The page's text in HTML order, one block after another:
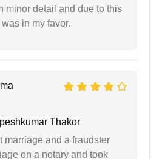
minor detail and due to this
in my favor.
Thakor
marriage and a fraudster
on a notary and took